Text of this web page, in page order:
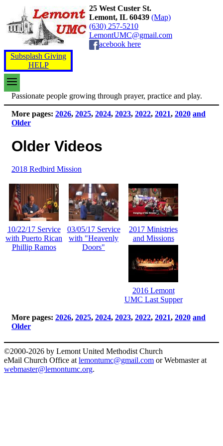
25 West Custer St.
Lemont, IL 60439 (Map)
(630) 257-5210
LemontUMC@gmail.com
acebook here
Subsplash Giving
HELP
Passionate people growing through prayer, practice and play.
More pages: 2026, 2025, 2024, 2023, 2022, 2021, 2020 and
Older
Older Videos
2018 Redbird Mission
10/22/17 Service
with Puerto Rican
Phillip Ramos
03/05/17 Service
with "Heavenly
Doors"
2017 Ministries
and Missions
2016 Lemont
UMC Last Supper
More pages: 2026, 2025, 2024, 2023, 2022, 2021, 2020 and
Older
©2000-2026 by Lemont United Methodist Church
eMail Church Office at lemontumc@gmail.com or Webmaster at
webmaster@lemontumc.org.